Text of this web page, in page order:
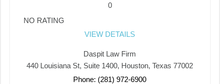
0
NO RATING
VIEW DETAILS
Daspit Law Firm
440 Louisiana St, Suite 1400, Houston, Texas 77002
Phone: (281) 972-6900